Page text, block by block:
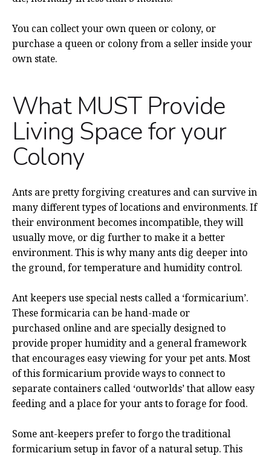
You can collect your own queen or colony, or
purchase a queen or colony from a seller inside your
own state.
What MUST Provide
Living Space for your
Colony
Ants are pretty forgiving creatures and can survive in
many different types of locations and environments. If
their environment becomes incompatible, they will
usually move, or dig further to make it a better
environment. This is why many ants dig deeper into
the ground, for temperature and humidity control.
Ant keepers use special nests called a ‘formicarium’.
These formicaria can be hand-made or
purchased online and are specially designed to
provide proper humidity and a general framework
that encourages easy viewing for your pet ants. Most
of this formicarium provide ways to connect to
separate containers called ‘outworlds’ that allow easy
feeding and a place for your ants to forage for food.
Some ant-keepers prefer to forgo the traditional
formicarium setup in favor of a natural setup. This